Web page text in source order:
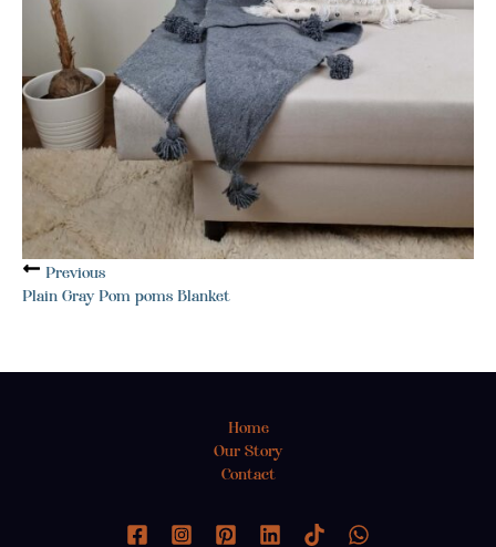
Previous
Plain Gray Pom poms Blanket
Home
Our Story
Contact